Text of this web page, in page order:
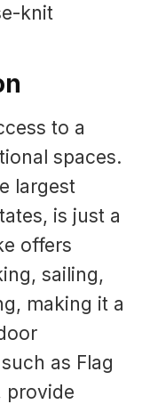
knit
to a
spaces.
largest
is just a
offers
sailing,
making it a
as Flag
provide